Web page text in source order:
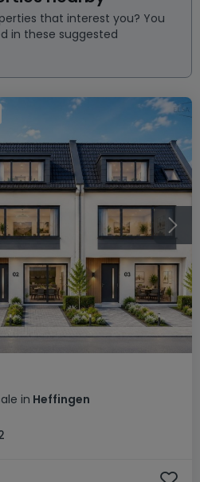
that interest you? You
in these suggested
in Heffingen